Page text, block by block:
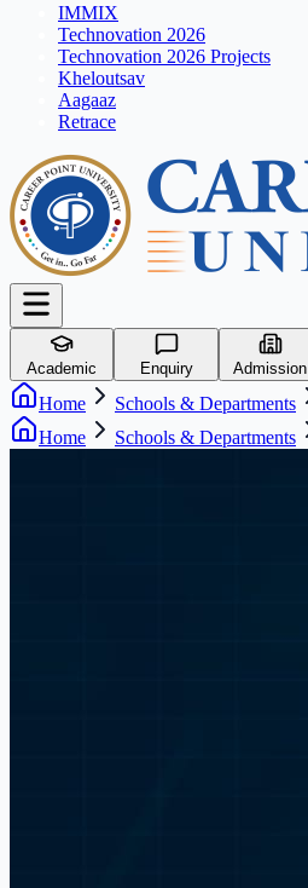
IMMIX
Technovation 2026
Technovation 2026 Projects
Kheloutsav
Aagaaz
Retrace
Academic Enquiry Admission
Home Schools & Departments
Home
Schools & Departments